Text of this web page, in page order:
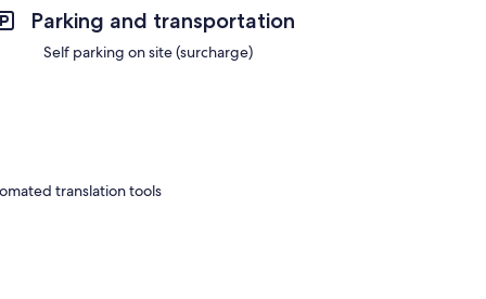
Parking and transportation
Self parking on site (surcharge)
translation tools